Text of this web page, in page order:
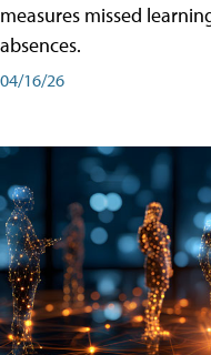
measures missed
absences.
04/16/26